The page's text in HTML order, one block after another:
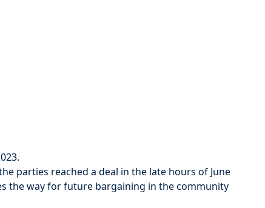
parties reached a deal in the late hours of June
the way for future bargaining in the community